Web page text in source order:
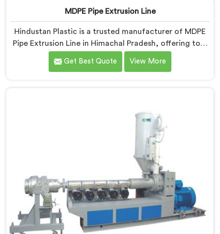
MDPE Pipe Extrusion Line
Hindustan Plastic is a trusted manufacturer of MDPE
Pipe Extrusion Line in Himachal Pradesh, offering top-
quality machinery for the production of MDPE pipes.
As MDPE Pipe Extrusion Line Manufacturers in
state-of-the-art extrusion line in Himachal Pradesh is
designed to meet the highest industry standards.
Get Best Quote View More